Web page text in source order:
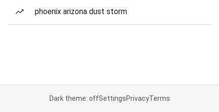
phoenix arizona dust storm
Dark theme: offSettingsPrivacyTerms